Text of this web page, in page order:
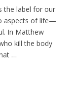
the label for our
aspects of life—
In Matthew
kill the body
…